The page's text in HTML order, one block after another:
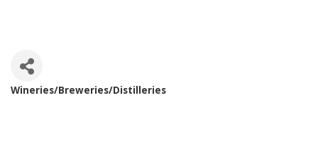
Wineries/Breweries/Distilleries